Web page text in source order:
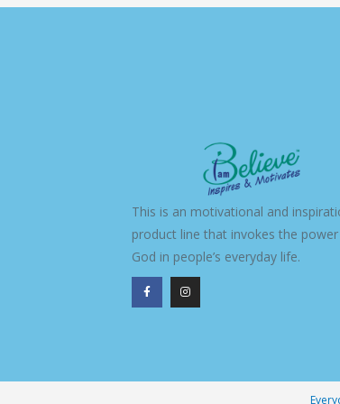
This is an motivational and
product line that invokes the
God in people’s everyday life.
a
c
e
n
s
t